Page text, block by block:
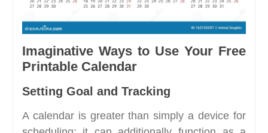
Imaginative Ways to Use Your Free
Printable Calendar
Setting Goal and Tracking
A calendar is greater than simply a device for